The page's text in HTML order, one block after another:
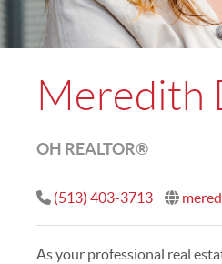
Meredith
OH REALTOR®
(513) 403-3713
As your professional real